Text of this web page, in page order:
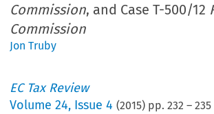
Commission, and Case T-500/12
Commission
Jon Truby
EC Tax Review
Volume24, Issue 4 (2015) pp.232 –235